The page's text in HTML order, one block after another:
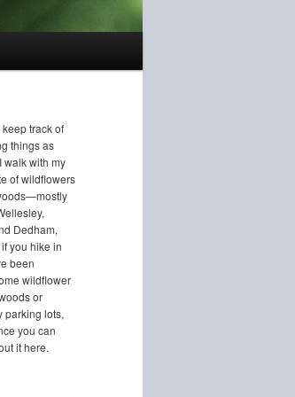
track of
things as
walk with my
of wildflowers
Dedham,
you hike in
been
wildflower
or
parking lots,
you can
it here.